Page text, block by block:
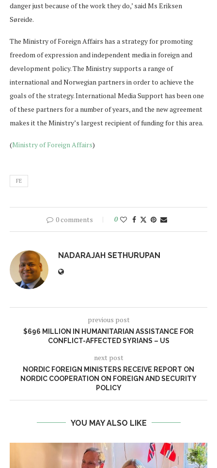
danger just because of the work they do,’ said Ms Eriksen
Søreide.
The Ministry of Foreign Affairs has a strategy for promoting
freedom of expression and independent media in foreign and
development policy. The Ministry supports a range of
international and Norwegian partners in order to achieve the
goals of the strategy. International Media Support has been one
of these partners for a number of years, and the new agreement
makes it the Ministry’s largest recipient of funding for this area.
(Ministry of Foreign Affairs)
FE
0 comments 0
NADARAJAH SETHURUPAN
previous post
$696 MILLION IN HUMANITARIAN ASSISTANCE FOR
CONFLICT-AFFECTED SYRIANS – US
next post
NORDIC FOREIGN MINISTERS RECEIVE REPORT ON
NORDIC COOPERATION ON FOREIGN AND SECURITY
POLICY
YOU MAY ALSO LIKE